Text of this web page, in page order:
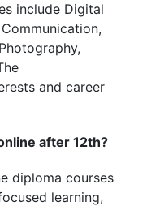
include Digital
and career
after 12th?
diploma courses
learning,